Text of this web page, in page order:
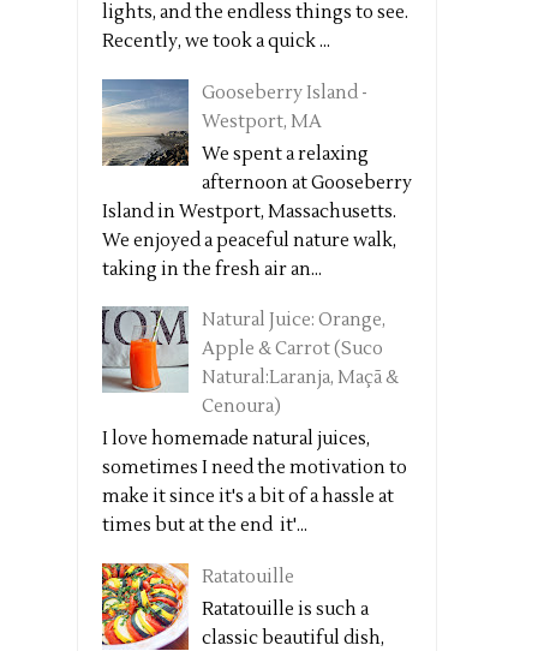
lights, and the endless things to see.
Recently, we took a quick ...
Gooseberry Island -
Westport, MA
We spent a relaxing
afternoon at Gooseberry
Island in Westport, Massachusetts.
We enjoyed a peaceful nature walk,
taking in the fresh air an...
Natural Juice: Orange,
Apple & Carrot (Suco
Natural:Laranja, Maçã &
Cenoura)
I love homemade natural juices,
sometimes I need the motivation to
make it since it's a bit of a hassle at
times but at the end it'...
Ratatouille
Ratatouille is such a
classic beautiful dish,